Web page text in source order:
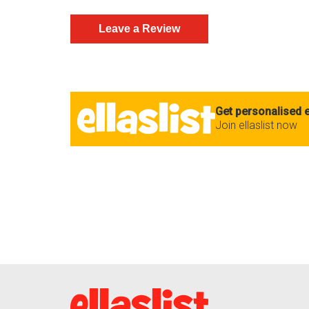
Get personalised
Join ellaslist now